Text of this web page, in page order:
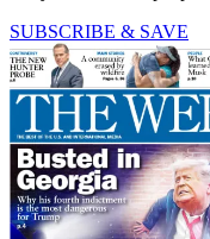
SUBSCRIBE & SAVE